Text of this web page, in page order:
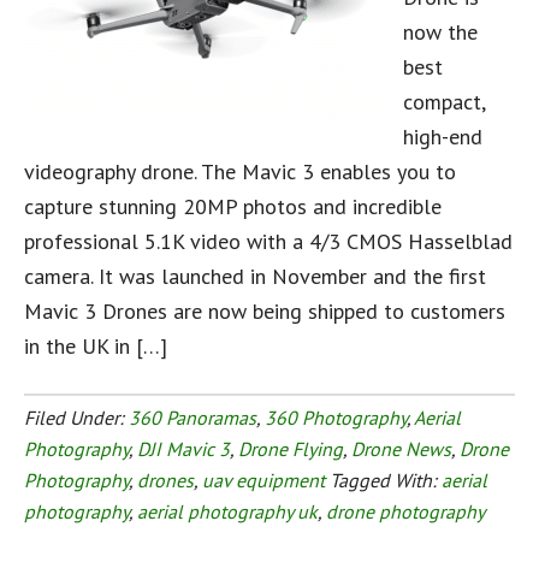
now the
best
compact,
high-end
videography drone. The Mavic 3 enables you to
capture stunning 20MP photos and incredible
professional 5.1K video with a 4/3 CMOS Hasselblad
camera. It was launched in November and the first
Mavic 3 Drones are now being shipped to customers
in the UK in […]
Filed Under: 360 Panoramas, 360 Photography,Aerial
Photography, DJI Mavic 3, Drone Flying, Drone News, Drone
Photography, drones, uav equipment Tagged With: aerial
photography, aerial photography uk, drone photography